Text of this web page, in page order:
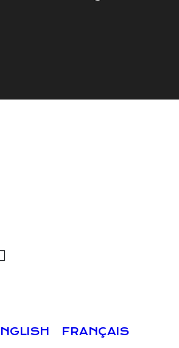
FRANÇAIS